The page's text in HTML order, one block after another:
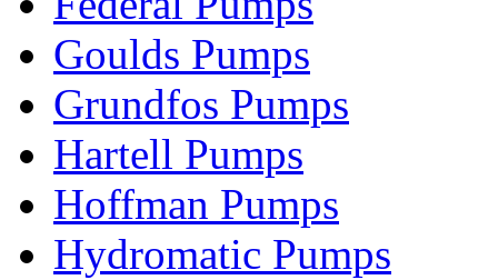
Goulds Pumps
Grundfos Pumps
Hartell Pumps
Hoffman Pumps
Hydromatic Pumps